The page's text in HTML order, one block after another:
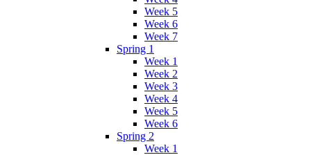
Week 5
Week 6
Week 7
Spring 1
Week 1
Week 2
Week 3
Week 4
Week 5
Week 6
Spring 2
Week 1